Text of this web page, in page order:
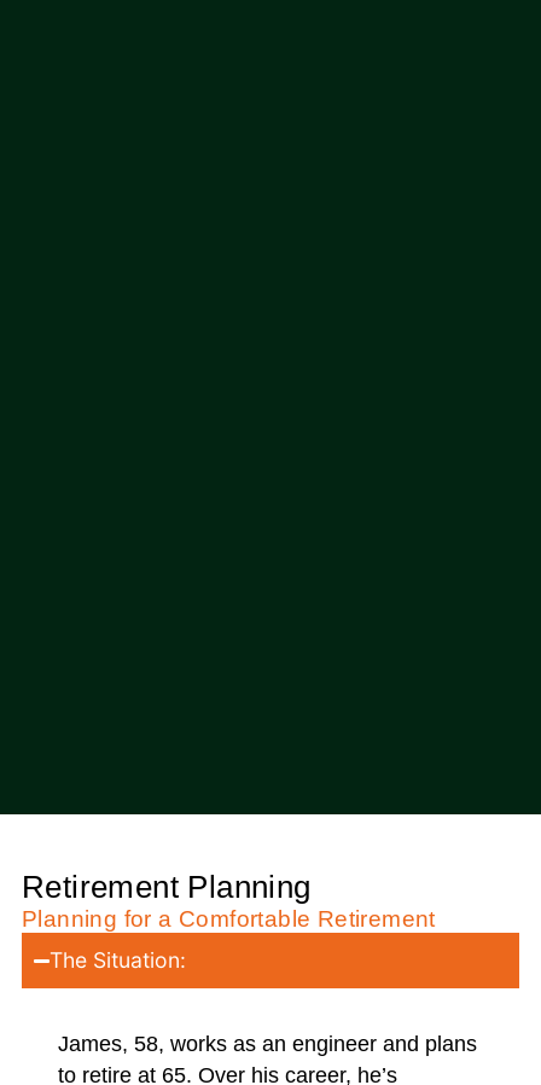
Retirement Planning
Planning for a Comfortable Retirement
The Situation:
James, 58, works as an engineer and plans
to retire at 65. Over his career, he’s